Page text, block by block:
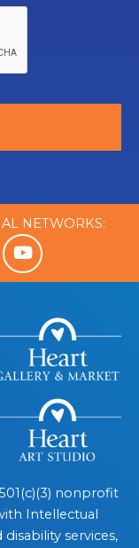
NETWORKS:
nonprofit
Intellectual
services,